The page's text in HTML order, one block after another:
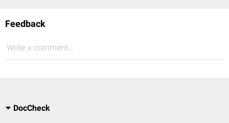
Feedback
Write a comment...
DocCheck